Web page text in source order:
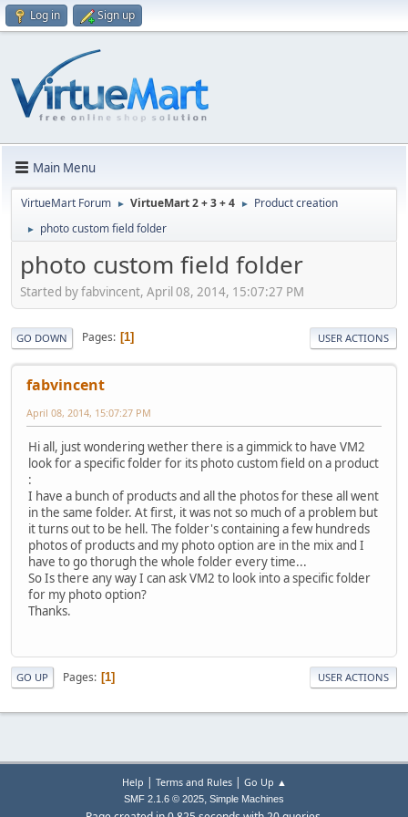
Log in Sign up
Main Menu
VirtueMart Forum ► VirtueMart 2 + 3 + 4 ► Product creation
► photo custom field folder
photo custom field folder
Started by fabvincent, April 08, 2014, 15:07:27 PM
GO DOWN Pages 1 USER ACTIONS
fabvincent
April 08, 2014, 15:07:27 PM
Hi all, just wondering wether there is a gimmick to have VM2
look for a specific folder for its photo custom field on a product
:
I have a bunch of products and all the photos for these all went
in the same folder. At first, it was not so much of a problem but
it turns out to be hell. The folder's containing a few hundreds
photos of products and my photo option are in the mix and I
have to go thorugh the whole folder every time...
So Is there any way I can ask VM2 to look into a specific folder
for my photo option?
Thanks.
GO UP Pages 1 USER ACTIONS
Help Terms and Rules| Go Up ▲
SMF 2.1.6 © 2025, Simple Machines